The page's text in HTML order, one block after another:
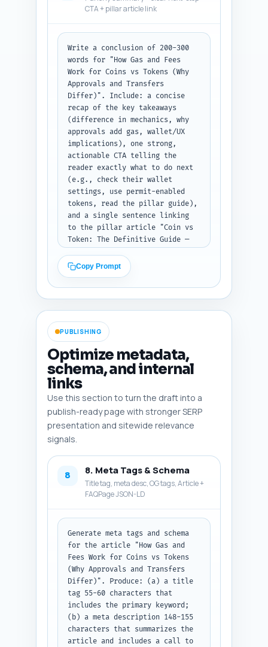
mentions non-EVM chains. Output
format: numbered Q&A list.
CTA + pillar article link
Write a conclusion of 200-300
words for "How Gas and Fees
Work for Coins vs Tokens (Why
Approvals and Transfers
Differ)". Include: a concise
recap of the key takeaways
(difference in mechanics, why
approvals add gas, wallet/UX
implications), one strong,
actionable CTA telling the
reader exactly what to do next
(e.g., check their wallet
settings, use permit-enabled
tokens, read the pillar guide),
and a single sentence linking
to the pillar article "Coin vs
Token: The Definitive Guide —
Why It Matters". Tone should be
encouraging and authoritative.
Output format: plain text
conclusion.
Copy Prompt
PUBLISHING
Optimize metadata,
schema, and internal
links
Use this section to turn the draft into a
publish-ready page with stronger SERP
presentation and sitewide relevance
signals.
8 8. Meta Tags & Schema
Title tag, meta desc, OG tags, Article +
FAQPage JSON-LD
Generate meta tags and schema
for the article "How Gas and
Fees Work for Coins vs Tokens
(Why Approvals and Transfers
Differ)". Produce: (a) a title
tag 55-60 characters that
includes the primary keyword;
(b) a meta description 148-155
characters that summarizes the
article and includes a call to